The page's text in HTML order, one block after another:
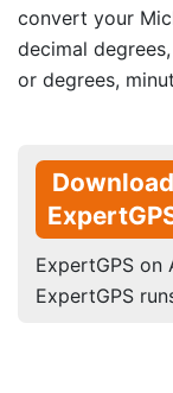
convert your
decimal
or degrees,
Download
ExpertGPS on
ExpertGPS